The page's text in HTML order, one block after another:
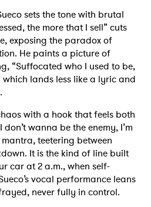
sets the tone with brutal
the more that I sell” cuts
exposing the paradox of
He paints a picture of
“Suffocated who I used to be,
lands less like a lyric and
with a hook that feels both
wanna be the enemy, I’m
teetering between
It is the kind of line built
car at 2 a.m., when self-
vocal performance leans
never fully in control.